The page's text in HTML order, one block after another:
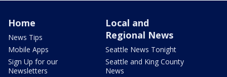
Home
News Tips
Mobile Apps
Sign Up for our
Newsletters
Local and
Regional News
Seattle News Tonight
Seattle and King County
News